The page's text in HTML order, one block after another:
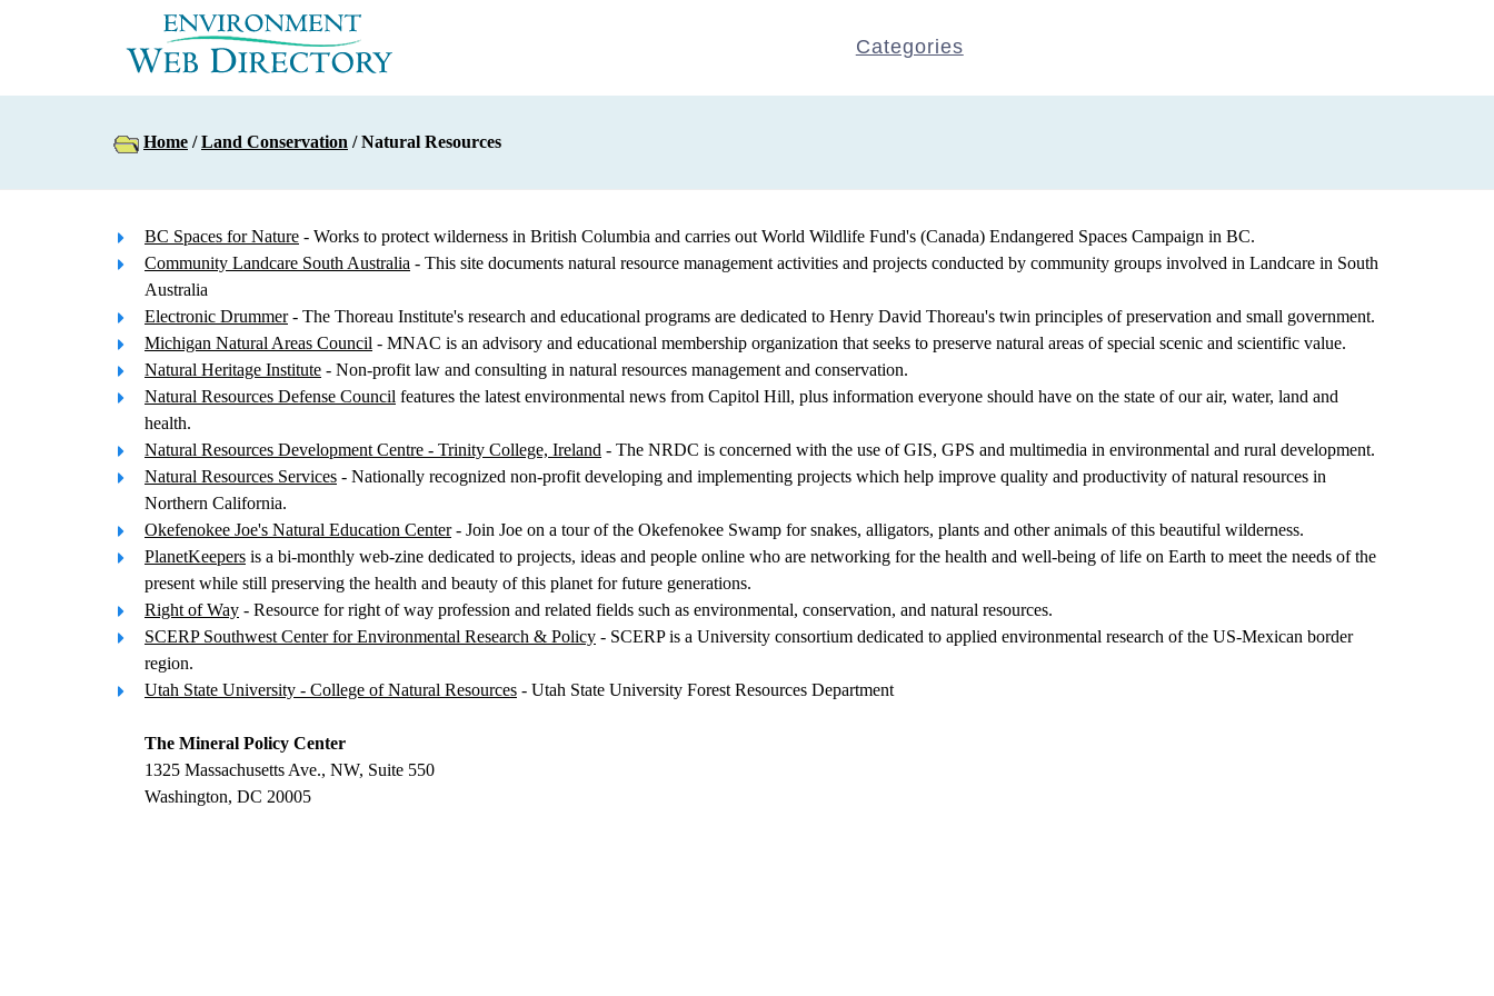
Categories
Home /Land Conservation / Natural Resources
BC Spaces for Nature - Works to protect wilderness in British Columbia and carries out World Wildlife Fund's (Canada) Endangered Spaces Campaign in BC.
Community Landcare South Australia - This site documents natural resource management activities and projects conducted by community groups involved in Landcare in South
Australia
Electronic Drummer- The Thoreau Institute's research and educational programs are dedicated to Henry David Thoreau's twin principles of preservation and small government.
Michigan Natural Areas Council - MNAC is an advisory and educational membership organization that seeks to preserve natural areas of special scenic and scientific value.
Natural Heritage Institute - Non-profit law and consulting in natural resources management and conservation.
Natural Resources Defense Council features the latest environmental news from Capitol Hill, plus information everyone should have on the state of our air, water, land and
health.
Natural Resources Development Centre - Trinity College, Ireland - The NRDC is concerned with the use of GIS, GPS and multimedia in environmental and rural development.
Natural Resources Services - Nationally recognized non-profit developing and implementing projects which help improve quality and productivity of natural resources in
Northern California.
Okefenokee Joe's Natural Education Center- Join Joe on a tour of the Okefenokee Swamp for snakes, alligators, plants and other animals of this beautiful wilderness.
PlanetKeepers is a bi-monthly web-zine dedicated to projects, ideas and people online who are networking for the health and well-being of life on Earth to meet the needs of the
present while still preserving the health and beauty of this planet for future generations.
Right of Way - Resource for right of way profession and related fields such as environmental, conservation, and natural resources.
SCERP Southwest Center for Environmental Research & Policy - SCERP is a University consortium dedicated to applied environmental research of the US-Mexican border
region.
Utah State University - College of Natural Resources - Utah State University Forest Resources Department
The Mineral Policy Center
1325 Massachusetts Ave., NW, Suite 550
Washington, DC 20005